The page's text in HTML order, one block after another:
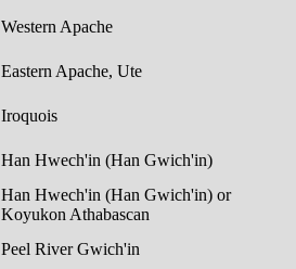
Western Apache
Eastern Apache, Ute
Iroquois
Han Hwech'in (Han Gwich'in)
Han Hwech'in (Han Gwich'in) or
Koyukon Athabascan
Peel River Gwich'in